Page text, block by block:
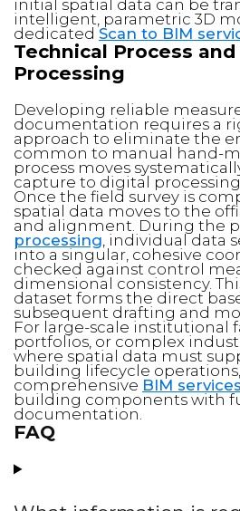
initial spatial data can be
intelligent, parametric 3D
dedicated Scan to BIM
Technical Process
Processing
Developing reliable
documentation requires a
approach to eliminate the
common to manual hand-
process moves
capture to digital
Once the field survey is
spatial data moves to the
and alignment. During the
processing, individual data
into a singular, cohesive
checked against control
dimensional consistency.
dataset forms the direct
subsequent drafting and
For large-scale institutional
portfolios, or complex
where spatial data must
building lifecycle
comprehensive BIM services
building components with
documentation.
FAQ